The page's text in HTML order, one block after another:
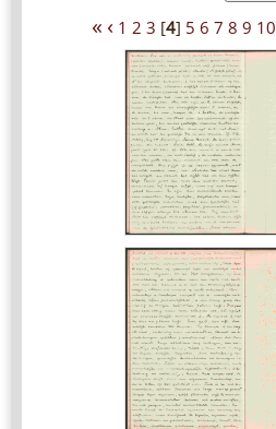
« ‹ 1 2 3 [4] 5 6 7 8 9 10